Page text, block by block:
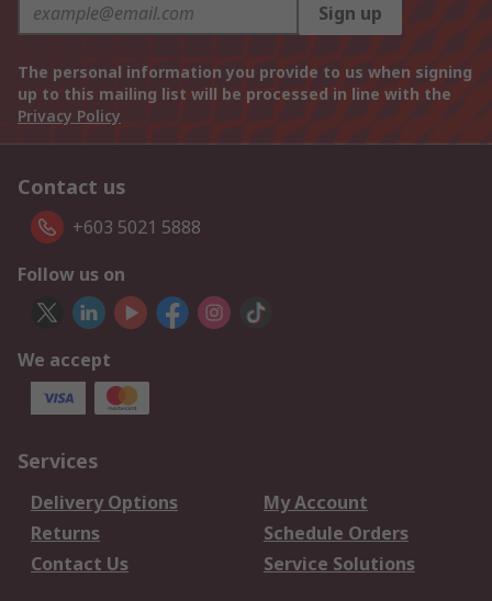
Sign up
The personal information you provide to us when signing
up to this mailing list will be processed in line with the
Privacy Policy
Contact us
+603 5021 5888
Follow us on
We accept
Services
Delivery Options
My Account
Returns
Schedule Orders
Contact Us
Service Solutions